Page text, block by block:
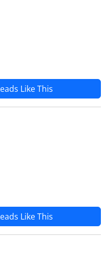
Like This
Like This